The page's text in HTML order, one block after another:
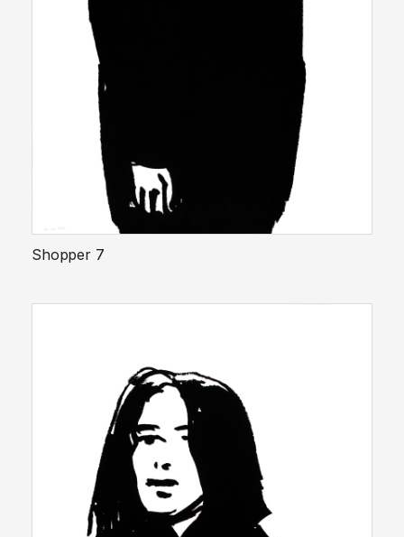
Shopper 7